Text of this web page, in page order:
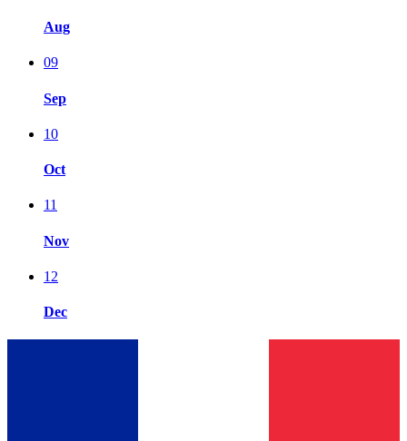
Aug
09
Sep
10
Oct
11
Nov
12
Dec